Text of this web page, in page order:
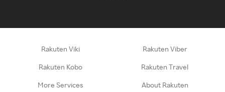
Rakuten Viki Rakuten Viber
Rakuten Kobo Rakuten Travel
More Services About Rakuten